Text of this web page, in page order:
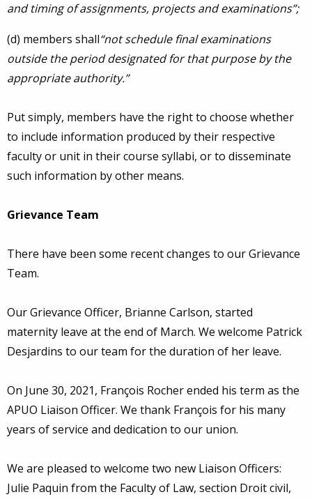
and timing of assignments, projects and examinations”;
(d) members shall“not schedule final examinations
outside the period designated for that purpose by the
appropriate authority.”
Put simply, members have the right to choose whether
to include information produced by their respective
faculty or unit in their course syllabi, or to disseminate
such information by other means.
Grievance Team
There have been some recent changes to our Grievance
Team.
Our Grievance Officer, Brianne Carlson, started
maternity leave at the end of March. We welcome Patrick
Desjardins to our team for the duration of her leave.
On June 30, 2021, François Rocher ended his term as the
APUO Liaison Officer. We thank François for his many
years of service and dedication to our union.
We are pleased to welcome two new Liaison Officers:
Julie Paquin from the Faculty of Law, section Droit civil,